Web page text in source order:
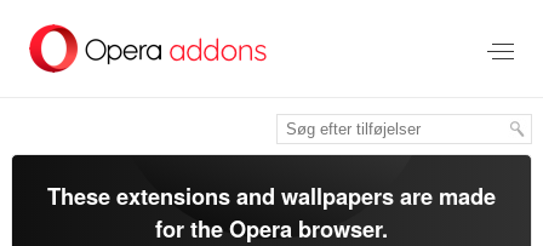
hovedindhold
These extensions and wallpapers are made
for theOpera browser.